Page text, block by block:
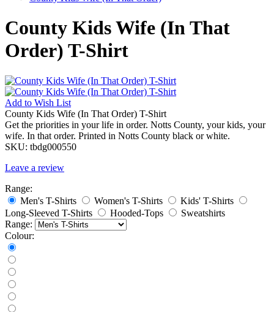
County Kids Wife (In That
Order) T-Shirt
Add to Wish List
County Kids Wife (In That Order) T-Shirt
Get the priorities in your life in order. Notts County, your kids, your
wife. In that order. Printed in Notts County black or white.
SKU: tbdg000550
Leave a review
Range:
Men's T-Shirts
Women's T-Shirts
Kids' T-Shirts
Long-Sleeved T-Shirts
Hooded-Tops
Sweatshirts
Range:
Colour: